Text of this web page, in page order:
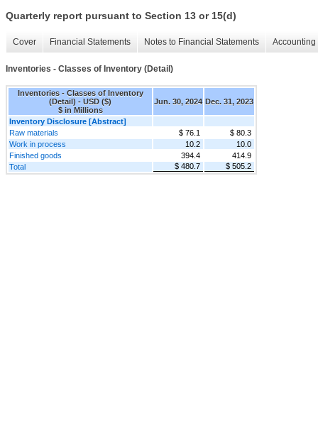
Quarterly report pursuant to Section 13 or 15(d)
Cover Financial Statements Notes to Financial Statements
Inventories - Classes of Inventory (Detail)
Inventories - Classes of Inventory
(Detail) - USD ($)
$ in Millions
Jun. 30, 2024 Dec. 31, 2023
Inventory Disclosure [Abstract]
Raw materials
$ 76.1
$ 80.3
Work in process
10.2
10.0
Finished goods
394.4
414.9
Total
$ 480.7 $ 505.2